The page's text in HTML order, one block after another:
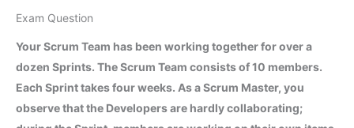
Exam Question
Your Scrum Team has been working together for over a
dozen Sprints. The Scrum Team consists of 10 members.
Each Sprint takes four weeks. As a Scrum Master, you
observe that the Developers are hardly collaborating;